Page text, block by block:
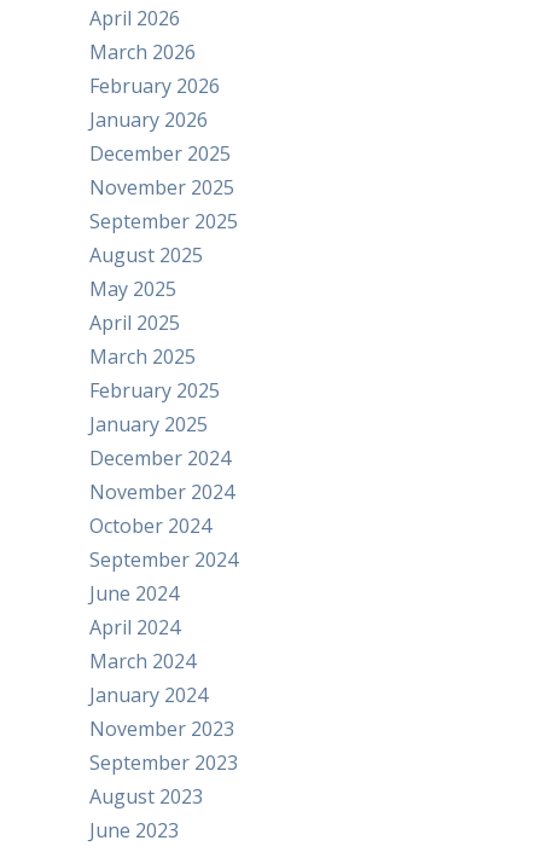
April 2026
March 2026
February 2026
January 2026
December 2025
November 2025
September 2025
August 2025
May 2025
April 2025
March 2025
February 2025
January 2025
December 2024
November 2024
October 2024
September 2024
June 2024
April 2024
March 2024
January 2024
November 2023
September 2023
August 2023
June 2023